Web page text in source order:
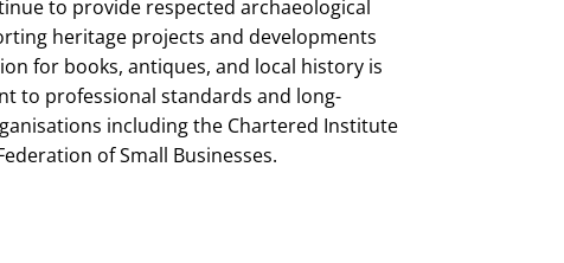
to provide respected archaeological
heritage projects and developments
for books, antiques, and local history is
to professional standards and long-
including the Chartered Institute
of Small Businesses.